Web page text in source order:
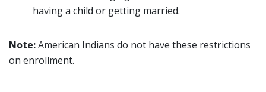
having a child or getting married.
Note:American Indians do not have these restrictions
on enrollment.